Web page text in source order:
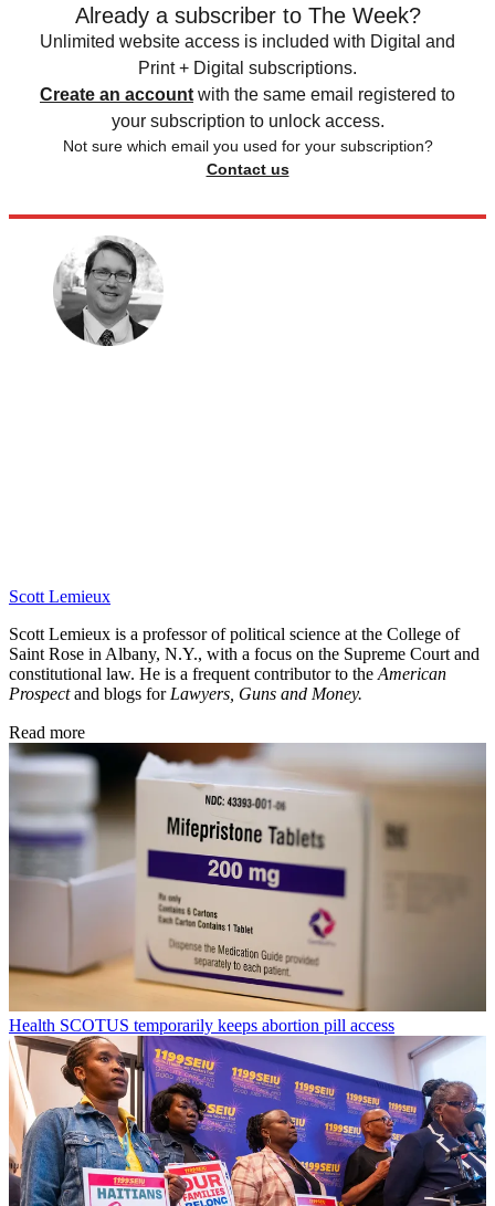
Already a subscriber to The Week?
Unlimited website access is included with Digital and
Print + Digital subscriptions.
Create an account with the same email registered to
your subscription to unlock access.
Not sure which email you used for your subscription?
Contact us
Scott Lemieux
Scott Lemieux is a professor of political science at the College of
Saint Rose in Albany, N.Y., with a focus on the Supreme Court and
constitutional law. He is a frequent contributor to the American
Prospectand blogs for Lawyers, Guns and Money.
Read more
Health SCOTUS temporarily keeps abortion pill access